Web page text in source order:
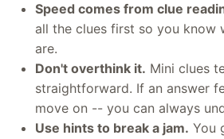
Speed comes from clue
all the clues first so you know
are.
Don't overthink it. Mini clues
straightforward. If an answer
move on -- you can always
Use hints to break a jam. You